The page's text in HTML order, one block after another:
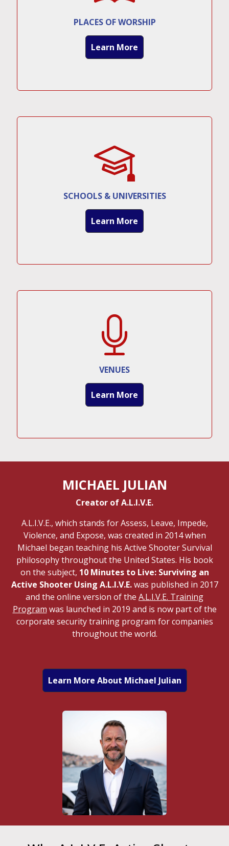
PLACES OF WORSHIP
Learn More
SCHOOLS & UNIVERSITIES
Learn More
VENUES
Learn More
MICHAEL JULIAN
Creator of A.L.I.V.E.
A.L.I.V.E., which stands for Assess, Leave, Impede,
Violence, and Expose, was created in 2014 when
Michael began teaching his Active Shooter Survival
philosophy throughout the United States. His book
on the subject, 10 Minutes to Live: Surviving an
Active Shooter Using A.L.I.V.E.was published in 2017
and the online version of the A.L.I.V.E. Training
Program was launched in 2019 and is now part of the
corporate security training program for companies
throughout the world.
Learn More About Michael Julian